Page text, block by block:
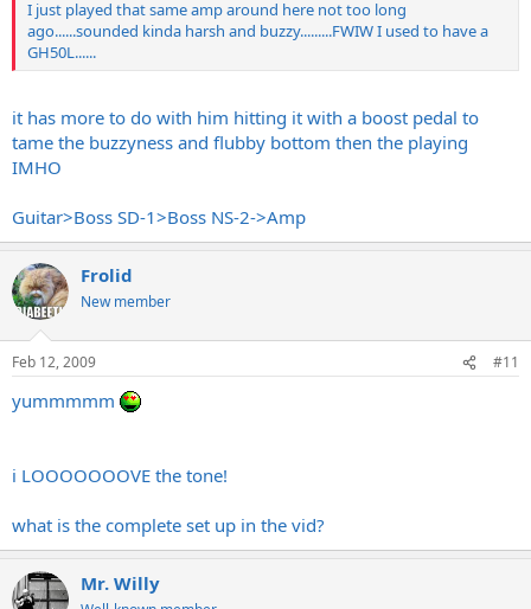
I just played that same amp around here not too long
ago......sounded kinda harsh and buzzy.........FWIW I used to have a
GH50L......
it has more to do with him hitting it with a boost pedal to
tame the buzzyness and flubby bottom then the playing
IMHO
Guitar>Boss SD-1>Boss NS-2->Amp
Frolid
New member
Feb 12, 2009 #11
yummmmm
i LOOOOOOOVE the tone!
what is the complete set up in the vid?
Mr. Willy